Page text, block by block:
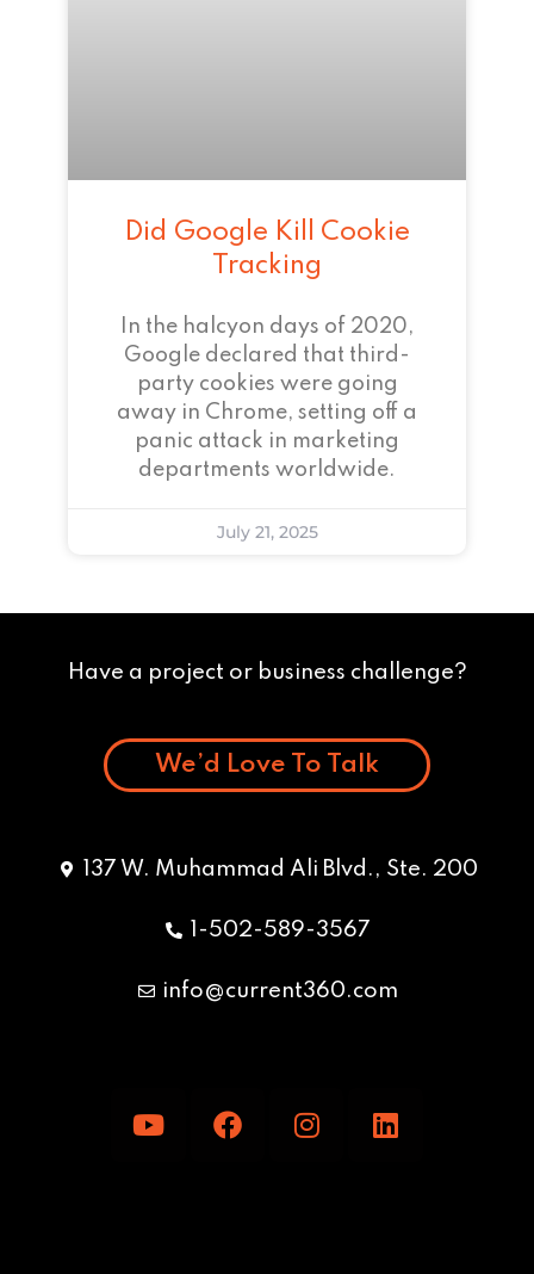
Did Google Kill Cookie
Tracking
In the halcyon days of 2020,
Google declared that third-
party cookies were going
away in Chrome, setting off a
panic attack in marketing
departments worldwide.
July 21, 2025
Have a project or business challenge?
We’d Love To Talk
137 W. Muhammad Ali Blvd., Ste. 200
1-502-589-3567
info@current360.com
o
a
n
i